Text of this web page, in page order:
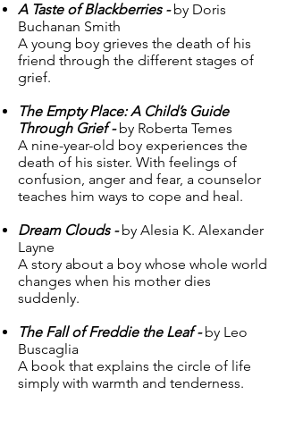
A Taste of Blackberries -by Doris
Buchanan Smith
A young boy grieves the death of his
friend through the different stages of
grief.
The Empty Place: A Child’s Guide
Through Grief -by Roberta Temes
A nine-year-old boy experiences the
death of his sister. With feelings of
confusion, anger and fear, a counselor
teaches him ways to cope and heal.
Dream Clouds -by Alesia K. Alexander
Layne
A story about a boy whose whole world
changes when his mother dies
suddenly.
The Fall of Freddie the Leaf -by Leo
Buscaglia
A book that explains the circle of life
simply with warmth and tenderness.